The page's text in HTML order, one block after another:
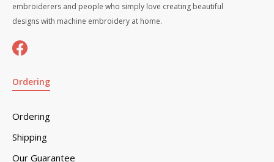
embroiderers and people who simply love creating beautiful
designs with machine embroidery at home.
Ordering
Ordering
Shipping
Our Guarantee